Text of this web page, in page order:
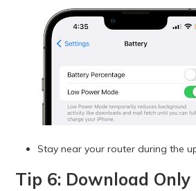
Stay near your router during the
Tip 6: Download